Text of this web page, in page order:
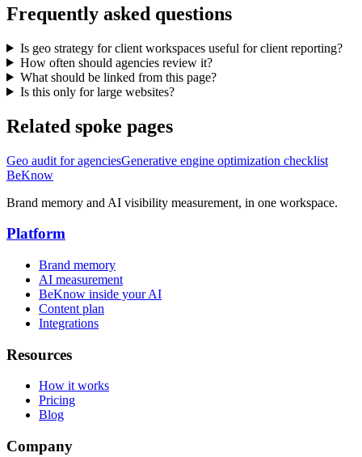
Frequently asked questions
Is geo strategy for client workspaces useful for client reporting?
How often should agencies review it?
What should be linked from this page?
Is this only for large websites?
Related spoke pages
Geo audit for agenciesGenerative engine optimization checklist
BeKnow
Brand memory and AI visibility measurement, in one workspace.
Platform
Brand memory
AI measurement
BeKnow inside your AI
Content plan
Integrations
Resources
How it works
Pricing
Blog
Company